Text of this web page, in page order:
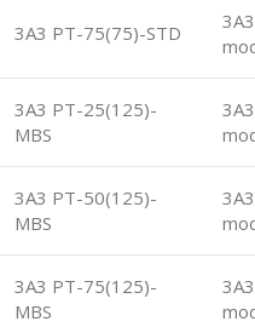
3A3 PT-75(75)-STD
3A3 PT-25(125)-
MBS
3A3 PT-50(125)-
MBS
3A3 PT-75(125)-
MBS